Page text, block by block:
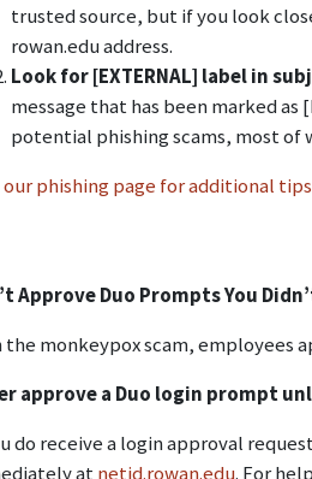
trusted source, but if you look
rowan.edu address.
Look for [EXTERNAL] label in
message that has been marked
potential phishing scams, most of
our phishing page for additional tips
Approve Duo Prompts You
the monkeypox scam, employees
approve a Duo login prompt
do receive a login approval
at netid.rowan.edu. For